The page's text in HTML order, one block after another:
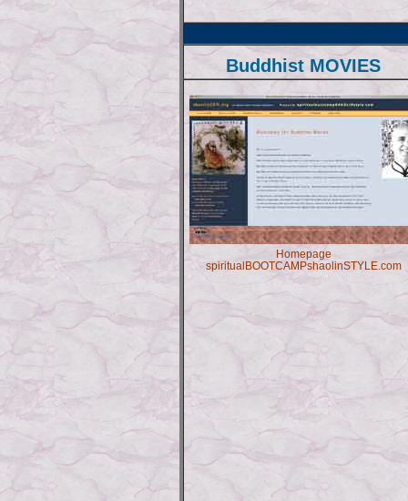
Buddhist MOVIES
Homepage
spiritualBOOTCAMPshaolinSTYLE.com